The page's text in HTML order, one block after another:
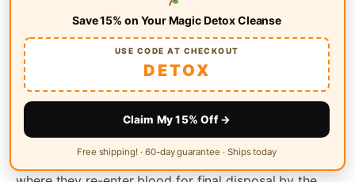
and contrast showers—act like a manual pump,
helping toxins reach the exit ramp instead of
stagnating in tissues.
The Lymphatic System’s Role in
Permanent Cleanse
Lymph collects excess fluid, proteins, and waste from
every organ, then shuttles them to the thoracic duct
Save 15% on Your Magic Detox Cleanse
USE CODE AT CHECKOUT
DETOX
Claim My 15% Off →
Free shipping! · 60-day guarantee · Ships today